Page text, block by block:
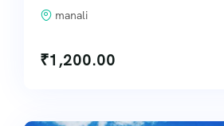
manali
₹1,200.00